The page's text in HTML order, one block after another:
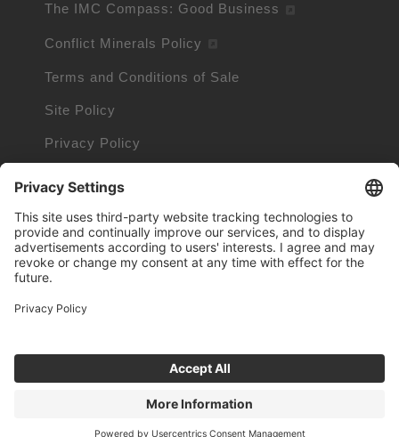
The IMC Compass: Good Business
Conflict Minerals Policy
Terms and Conditions of Sale
Site Policy
Privacy Policy
Cookie Information
Trademarks owned by other companies